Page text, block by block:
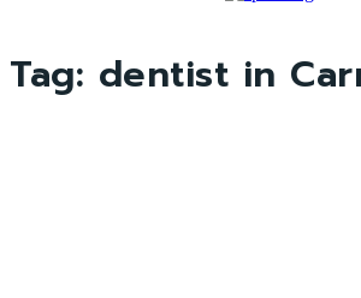
Tag: dentist in